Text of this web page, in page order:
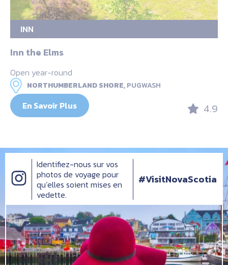
INN
Inn the Elms
Open year-round
NORTHUMBERLAND SHORE,PUGWASH
En Savoir Plus 4.9
Identifiez-nous sur vos
photos de voyage pour
qu’elles soient mises en
vedette.
#VisitNovaScotia